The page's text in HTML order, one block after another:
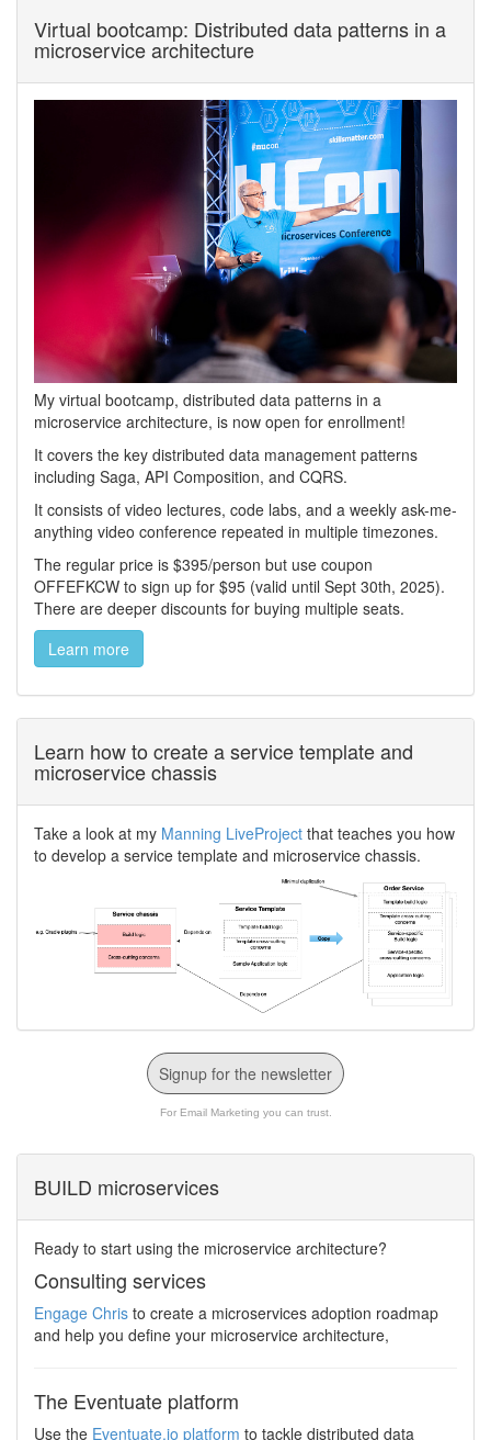
Virtual bootcamp: Distributed data patterns in a
microservice architecture
My virtual bootcamp, distributed data patterns in a
microservice architecture, is now open for enrollment!
It covers the key distributed data management patterns
including Saga, API Composition, and CQRS.
It consists of video lectures, code labs, and a weekly ask-me-
anything video conference repeated in multiple timezones.
The regular price is $395/person but use coupon
OFFEFKCW to sign up for $95 (valid until Sept 30th, 2025).
There are deeper discounts for buying multiple seats.
Learn more
Learn how to create a service template and
microservice chassis
Take a look at my Manning LiveProject that teaches you how
to develop a service template and microservice chassis.
Signup for the newsletter
For Email Marketing you can trust.
BUILD microservices
Ready to start using the microservice architecture?
Consulting services
Engage Chris to create a microservices adoption roadmap
and help you define your microservice architecture,
The Eventuate platform
Use the Eventuate.io platform to tackle distributed data